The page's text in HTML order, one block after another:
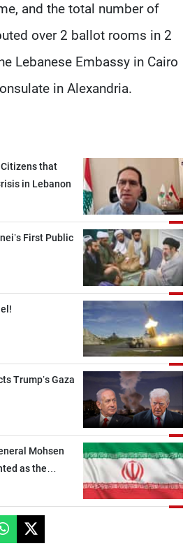
and the total number of
over 2 ballot rooms in 2
Lebanese Embassy in Cairo
in Alexandria.
Citizens that
in Lebanon
First Public
Trump’s Gaza
Mohsen
as the